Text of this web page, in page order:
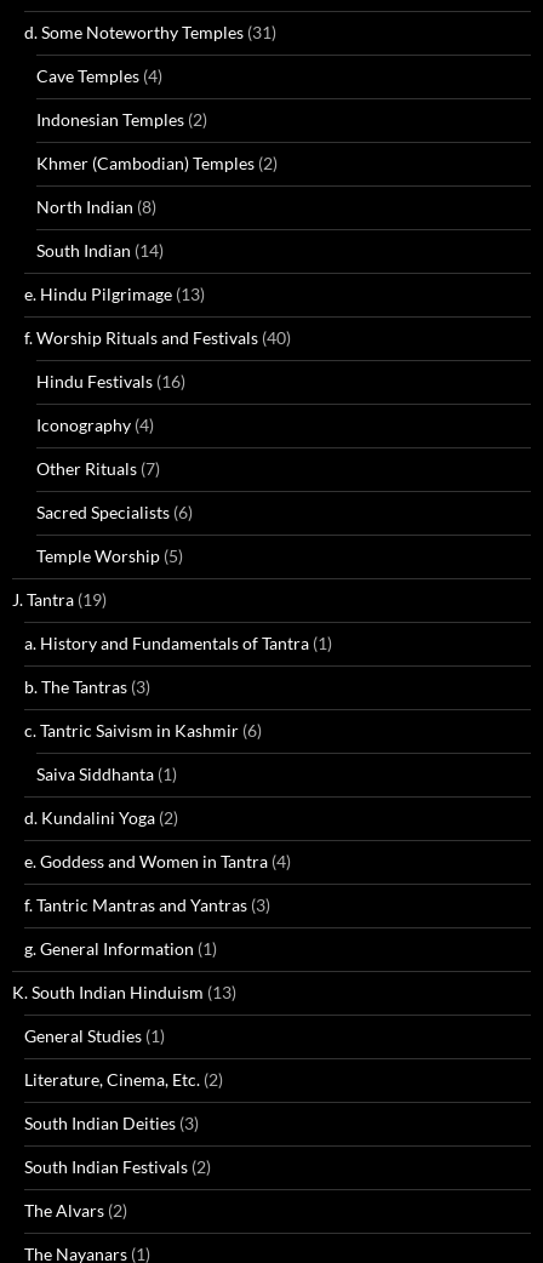
d. Some Noteworthy Temples (31)
Cave Temples (4)
Indonesian Temples (2)
Khmer (Cambodian) Temples (2)
North Indian (8)
South Indian (14)
e. Hindu Pilgrimage (13)
f. Worship Rituals and Festivals (40)
Hindu Festivals (16)
Iconography (4)
Other Rituals (7)
Sacred Specialists (6)
Temple Worship (5)
J. Tantra (19)
a. History and Fundamentals of Tantra (1)
b. The Tantras (3)
c. Tantric Saivism in Kashmir (6)
Saiva Siddhanta (1)
d. Kundalini Yoga (2)
e. Goddess and Women in Tantra (4)
f. Tantric Mantras and Yantras (3)
g. General Information (1)
K. South Indian Hinduism (13)
General Studies (1)
Literature, Cinema, Etc. (2)
South Indian Deities (3)
South Indian Festivals (2)
The Alvars (2)
The Nayanars (1)